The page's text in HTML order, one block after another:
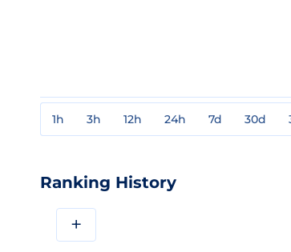
1h 3h 12h 24h 7d 30d
Ranking History
+